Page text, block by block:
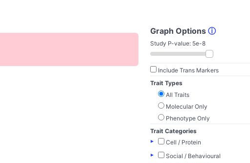
Graph Options ⓘ
Study P-value: 5e-8
Include Trans Markers
Trait Types
All Traits
Molecular Only
Phenotype Only
Trait Categories
▸
Cell / Protein
▸
Social / Behavioural